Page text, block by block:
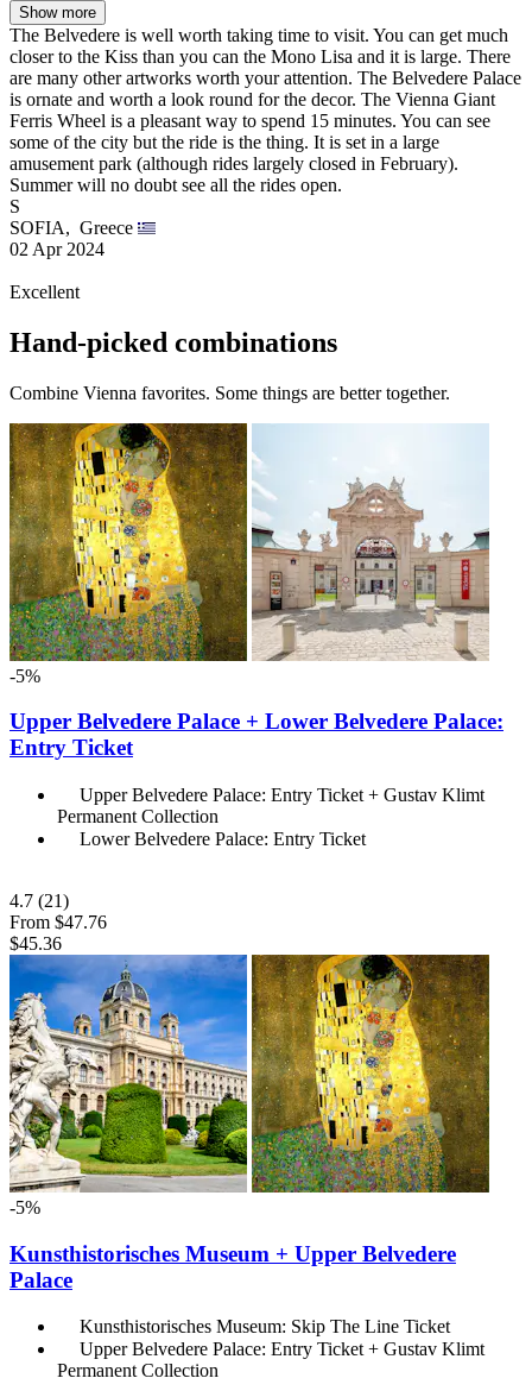
Show more
The Belvedere is well worth taking time to visit. You can get much
closer to the Kiss than you can the Mono Lisa and it is large. There
are many other artworks worth your attention. The Belvedere Palace
is ornate and worth a look round for the decor. The Vienna Giant
Ferris Wheel is a pleasant way to spend 15 minutes. You can see
some of the city but the ride is the thing. It is set in a large
amusement park (although rides largely closed in February).
Summer will no doubt see all the rides open.
S
SOFIA, Greece
02 Apr 2024
Excellent
Hand-picked combinations
Combine Vienna favorites. Some things are better together.
-5%
Upper Belvedere Palace + Lower Belvedere Palace:
Entry Ticket
Upper Belvedere Palace: Entry Ticket + Gustav Klimt
Permanent Collection
Lower Belvedere Palace: Entry Ticket
4.7 (21)
From $47.76
$45.36
-5%
Kunsthistorisches Museum + Upper Belvedere
Palace
Kunsthistorisches Museum: Skip The Line Ticket
Upper Belvedere Palace: Entry Ticket + Gustav Klimt
Permanent Collection